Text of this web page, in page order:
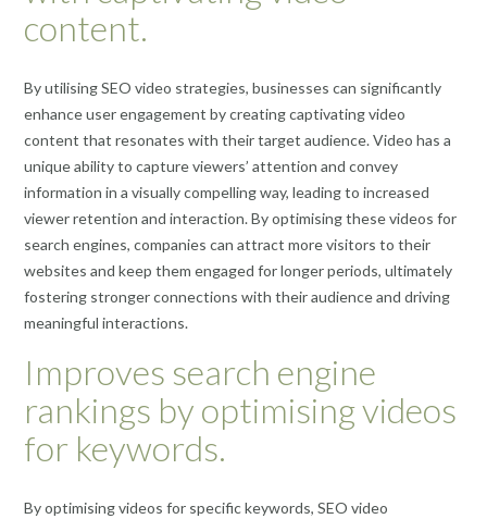
content.
By utilising SEO video strategies, businesses can significantly
enhance user engagement by creating captivating video
content that resonates with their target audience. Video has a
unique ability to capture viewers’ attention and convey
information in a visually compelling way, leading to increased
viewer retention and interaction. By optimising these videos for
search engines, companies can attract more visitors to their
websites and keep them engaged for longer periods, ultimately
fostering stronger connections with their audience and driving
meaningful interactions.
Improves search engine
rankings by optimising videos
for keywords.
By optimising videos for specific keywords, SEO video